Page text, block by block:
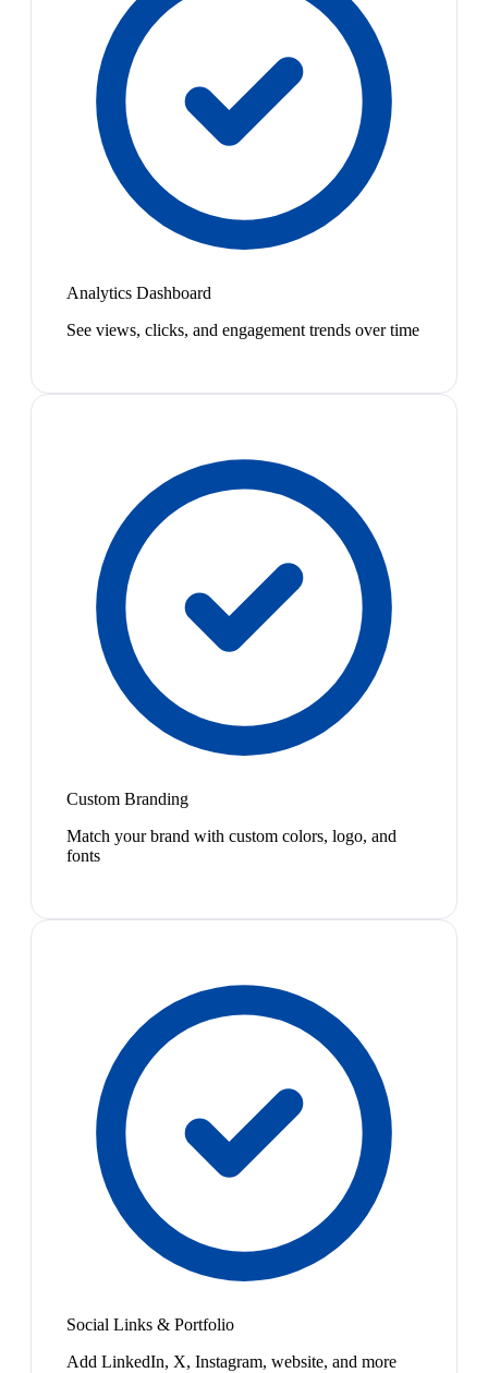
Analytics Dashboard
See views, clicks, and engagement trends over time
Custom Branding
Match your brand with custom colors, logo, and
fonts
Social Links & Portfolio
Add LinkedIn, X, Instagram, website, and more